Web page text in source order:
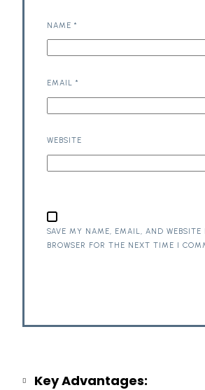
NAME*
EMAIL*
WEBSITE
SAVE MY NAME, EMAIL, AND WEBSITE
BROWSER FOR THE NEXT TIME I
Key Advantages: